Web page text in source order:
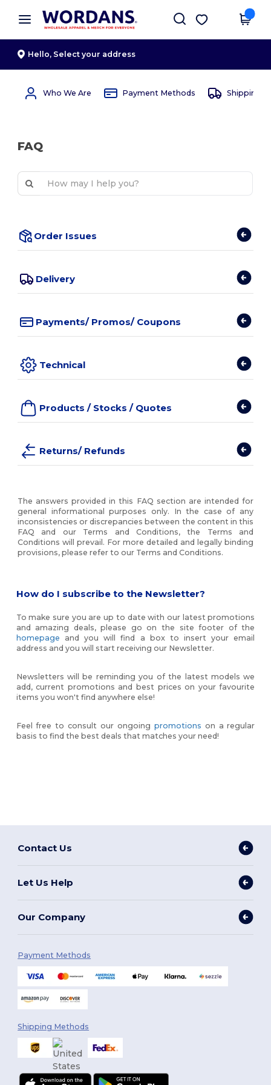
× Wordans App
Better prices on app!
Get the app
Hello, Select your address
Who We Are Payment Methods Shipping
FAQ
Order Issues
Delivery
Payments/ Promos/ Coupons
Technical
Products / Stocks / Quotes
Returns/ Refunds
The answers provided in this FAQ section are intended for
general informational purposes only. In the case of any
inconsistencies or discrepancies between the content in this
FAQ and our Terms and Conditions, the Terms and
Conditions will prevail. For more detailed and legally binding
provisions, please refer to our Terms and Conditions.
How do I subscribe to the Newsletter?
To make sure you are up to date with our latest promotions
and amazing deals, please go on the site footer of the
homepage and you will find a box to insert your email
address and you will start receiving our Newsletter.
Newsletters will be reminding you of the latest models we
add, current promotions and best prices on your favourite
items you won't find anywhere else!
Feel free to consult our ongoing promotions on a regular
basis to find the best deals that matches your need!
Contact Us
Let Us Help
Our Company
Payment Methods
Shipping Methods